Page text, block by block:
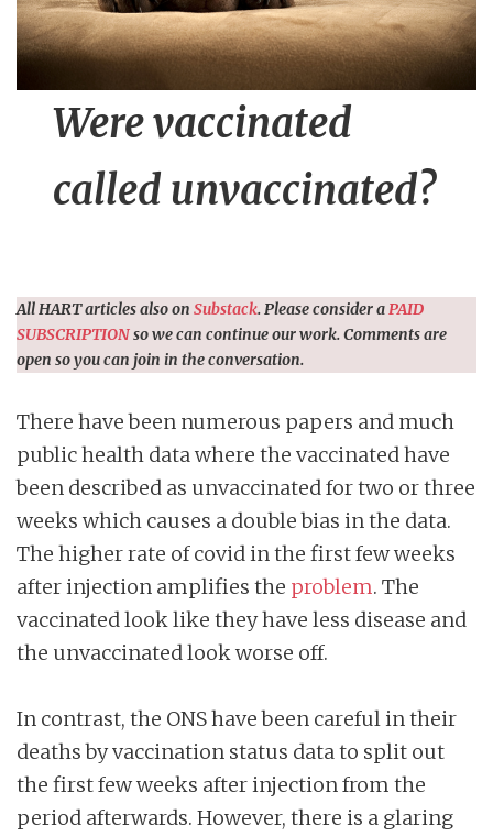
Were vaccinated
called unvaccinated?
All HART articles also on Substack. Please consider aPAID
SUBSCRIPTIONso we can continue our work. Comments are
open so you can join in the conversation.
There have been numerous papers and much
public health data where the vaccinated have
been described as unvaccinated for two or three
weeks which causes a double bias in the data.
The higher rate of covid in the first few weeks
after injection amplifies the problem. The
vaccinated look like they have less disease and
the unvaccinated look worse off.
In contrast, the ONS have been careful in their
deaths by vaccination status data to split out
the first few weeks after injection from the
period afterwards. However, there is a glaring